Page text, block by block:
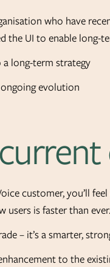
who have
the UI to enable
long-term strategy
evolution
customer, you’ll
users is faster than ever.
– it’s a smarter,
to the